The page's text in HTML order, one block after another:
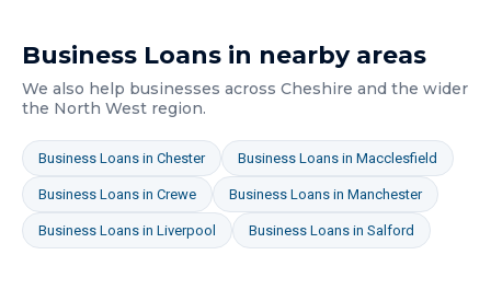
Business Loans in nearby areas
We also help businesses across Cheshire and the wider
the North West region.
Business Loans in Chester Business Loans in Macclesfield
Business Loans in Crewe Business Loans in Manchester
Business Loans in Liverpool Business Loans in Salford